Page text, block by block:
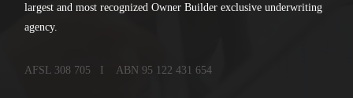
largest and most recognized Owner Builder exclusive underwriting
agency.
AFSL 308 705 I ABN 95 122 431 654